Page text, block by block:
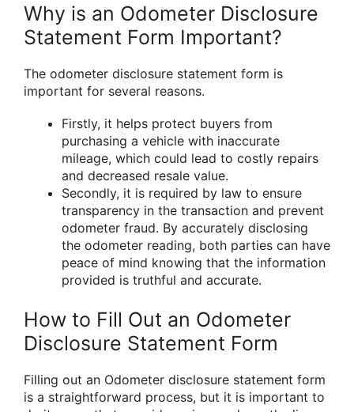
Why is an Odometer Disclosure
Statement Form Important?
The odometer disclosure statement form is
important for several reasons.
Firstly, it helps protect buyers from
purchasing a vehicle with inaccurate
mileage, which could lead to costly repairs
and decreased resale value.
Secondly, it is required by law to ensure
transparency in the transaction and prevent
odometer fraud. By accurately disclosing
the odometer reading, both parties can have
peace of mind knowing that the information
provided is truthful and accurate.
How to Fill Out an Odometer
Disclosure Statement Form
Filling out an Odometer disclosure statement form
is a straightforward process, but it is important to